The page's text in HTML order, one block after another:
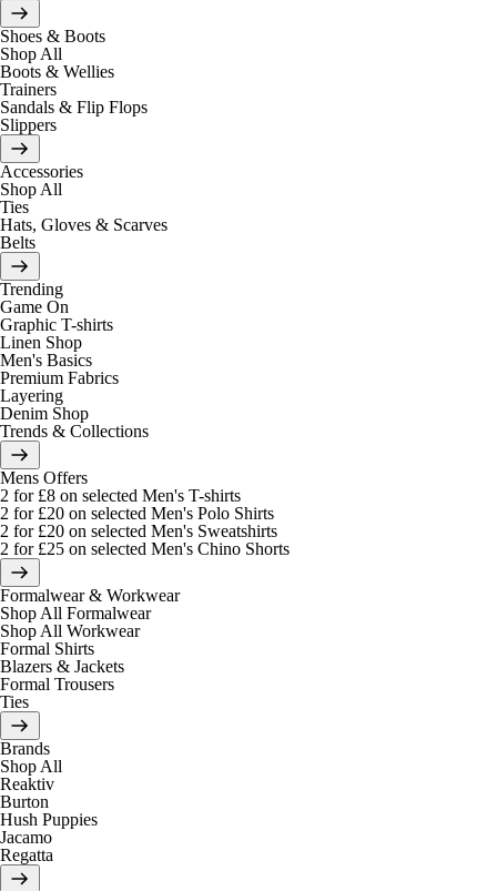
Shoes & Boots
Shop All
Boots & Wellies
Trainers
Sandals & Flip Flops
Slippers
Accessories
Shop All
Ties
Hats, Gloves & Scarves
Belts
Trending
Game On
Graphic T-shirts
Linen Shop
Men's Basics
Premium Fabrics
Layering
Denim Shop
Trends & Collections
Mens Offers
2 for £8 on selected Men's T-shirts
2 for £20 on selected Men's Polo Shirts
2 for £20 on selected Men's Sweatshirts
2 for £25 on selected Men's Chino Shorts
Formalwear & Workwear
Shop All Formalwear
Shop All Workwear
Formal Shirts
Blazers & Jackets
Formal Trousers
Ties
Brands
Shop All
Reaktiv
Burton
Hush Puppies
Jacamo
Regatta